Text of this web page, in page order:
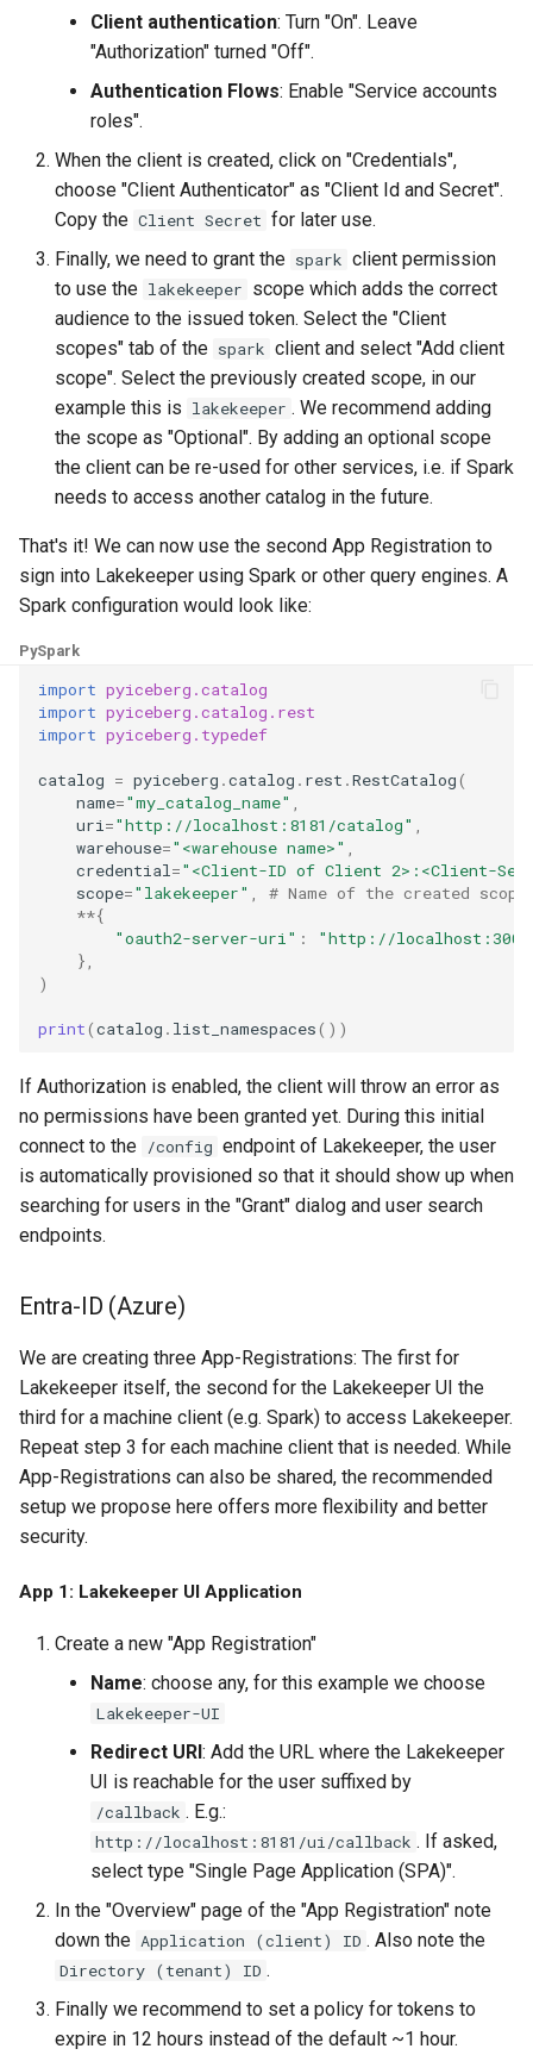
Client authentication: Turn "On". Leave
"Authorization" turned "Off".
Authentication Flows: Enable "Service accounts
roles".
When the client is created, click on "Credentials",
choose "Client Authenticator" as "Client Id and Secret".
Copy the Client Secret for later use.
Finally, we need to grant the spark client permission
to use the lakekeeper scope which adds the correct
audience to the issued token. Select the "Client
scopes" tab of the spark client and select "Add client
scope". Select the previously created scope, in our
example this is lakekeeper . We recommend adding
the scope as "Optional". By adding an optional scope
the client can be re-used for other services, i.e. if Spark
needs to access another catalog in the future.
That's it! We can now use the second App Registration to
sign into Lakekeeper using Spark or other query engines. A
Spark configuration would look like:
PySpark
import pyiceberg.catalog
import pyiceberg.catalog.rest
import pyiceberg.typedef
catalog = pyiceberg .catalog . rest .RestCatalog(
name="my_catalog_name" ,
uri="http://localhost:8181/catalog" ,
warehouse="<warehouse name>" ,
credential="<Client-ID of Client 2>:<Client-
scope="lakekeeper" ,
# Name of the created scope
**{
"oauth2-server-uri" :
"http://
},
)
print(catalog . list_namespaces())
If Authorization is enabled, the client will throw an error as
no permissions have been granted yet. During this initial
connect to the /config endpoint of Lakekeeper, the user
is automatically provisioned so that it should show up when
searching for users in the "Grant" dialog and user search
endpoints.
Entra-ID (Azure)
We are creating three App-Registrations: The first for
Lakekeeper itself, the second for the Lakekeeper UI the
third for a machine client (e.g. Spark) to access Lakekeeper.
Repeat step 3 for each machine client that is needed. While
App-Registrations can also be shared, the recommended
setup we propose here offers more flexibility and better
security.
App 1: Lakekeeper UI Application
Create a new "App Registration"
Name: choose any, for this example we choose
Lakekeeper-UI
Redirect URI: Add the URL where the Lakekeeper
UI is reachable for the user suffixed by
/callback . E.g.:
http://localhost:8181/ui/callback . If asked,
select type "Single Page Application (SPA)".
In the "Overview" page of the "App Registration" note
down the Application (client) ID . Also note the
Directory (tenant) ID .
Finally we recommend to set a policy for tokens to
expire in 12 hours instead of the default ~1 hour.